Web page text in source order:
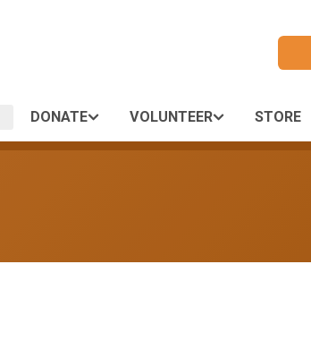
DONATE VOLUNTEER STORE